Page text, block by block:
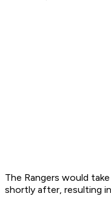
The Rangers would
shortly after, resulting